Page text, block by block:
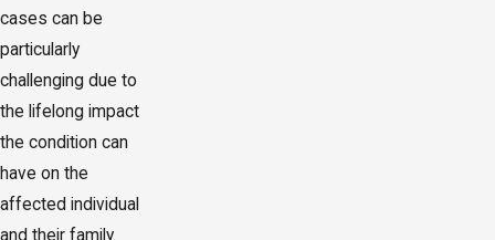
cases can be
particularly
challenging due to
the lifelong impact
the condition can
have on the
affected individual
and their family.